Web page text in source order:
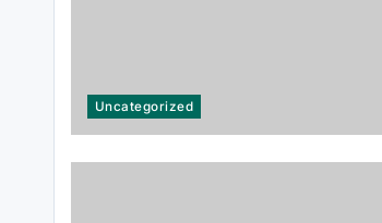
Cara Mendaftar Akun SINGATOTO
Uncategorized